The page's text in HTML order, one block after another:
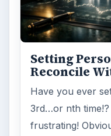
Setting
Reconcile
Have you ever
3rd…or nth
frustrating!